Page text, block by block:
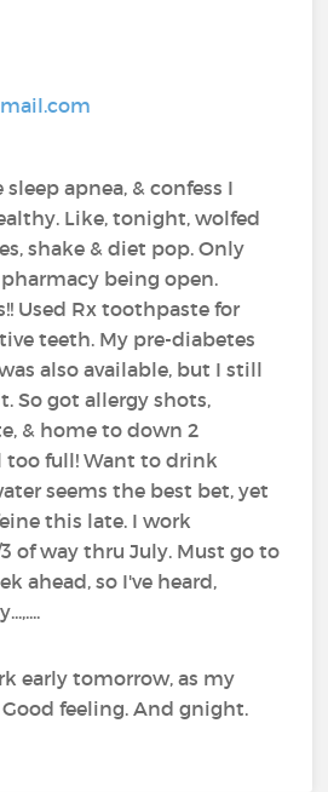
sleep apnea, & confess I
Like, tonight, wolfed
shake & diet pop. Only
being open.
Used Rx toothpaste for
teeth. My pre-diabetes
also available, but I still
So got allergy shots,
& home to down 2
too full! Want to drink
seems the best bet, yet
this late. I work
of way thru July. Must go to
ahead, so I've heard,
early tomorrow, as my
feeling. And gnight.